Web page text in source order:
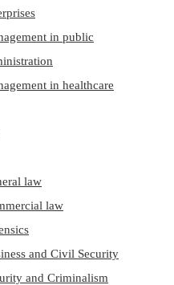
in public
in healthcare
law
law
and Civil Security
and Criminalism